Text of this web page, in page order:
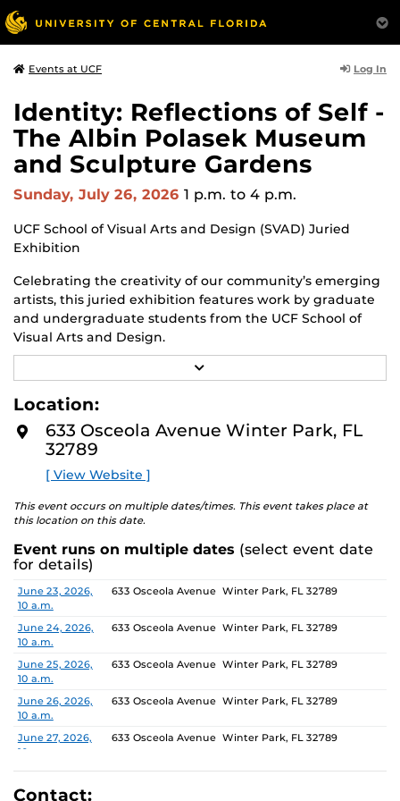
Events at UCF Log In
Identity: Reflections of Self -
The Albin Polasek Museum
and Sculpture Gardens
Sunday, July 26, 2026 1 p.m. to 4 p.m.
UCF School of Visual Arts and Design (SVAD) Juried
Exhibition
Celebrating the creativity of our community’s emerging
artists, this juried exhibition features work by graduate
and undergraduate students from the UCF School of
Visual Arts and Design.
Through a diverse range of techniques and materials,
media, the selected works offer personal explorations of
identity. These works reflect the memories, experiences,
relationships, communities and values that create one’s
The Albin Polasek Museum and Sculpture Gardens is
honored to partner with UCF SVAD to present this
Polasek, whose dedication to arts education has
influenced generations of artists. In that spirit, the
museum remains committed to supporting emerging
talent by providing a platform for new voices and
creative expression.
E
O
Location:
633 Osceola Avenue Winter Park, FL
32789
[ View Website ]
This event occurs on multiple dates/times. This event takes place at
this location on this date.
Event runs on multiple dates (select event date
for details)
Date Location
June 23, 2026,
10 a.m.
633 Osceola Avenue Winter Park, FL 32789
June 24, 2026,
10 a.m.
633 Osceola Avenue Winter Park, FL 32789
June 25, 2026,
10 a.m.
633 Osceola Avenue Winter Park, FL 32789
June 26, 2026,
10 a.m.
633 Osceola Avenue Winter Park, FL 32789
June 27, 2026,
10 a.m.
633 Osceola Avenue Winter Park, FL 32789
June 28, 2026, 1
p.m.
633 Osceola Avenue Winter Park, FL 32789
Contact: